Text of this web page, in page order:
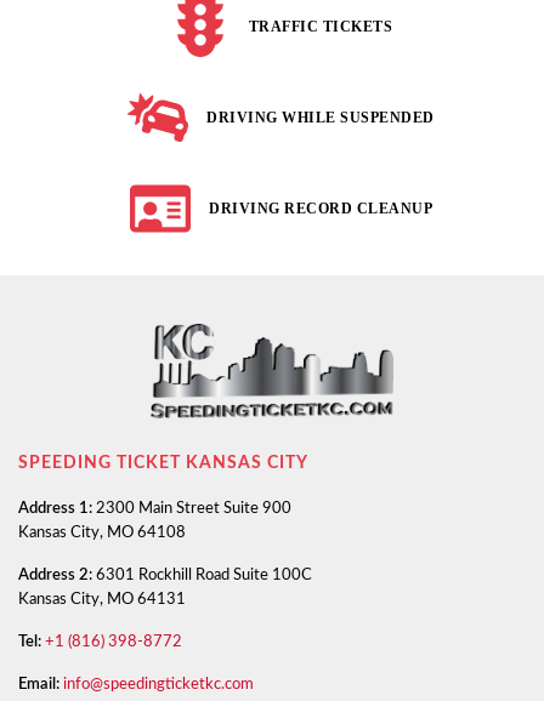
TRAFFIC TICKETS
DRIVING WHILE SUSPENDED
DRIVING RECORD CLEANUP
SPEEDING TICKET KANSAS CITY
Address 1: 2300 Main Street Suite 900
Kansas City, MO 64108
Address 2: 6301 Rockhill Road Suite 100C
Kansas City, MO 64131
Tel: +1 (816) 398-8772
Email: info@speedingticketkc.com